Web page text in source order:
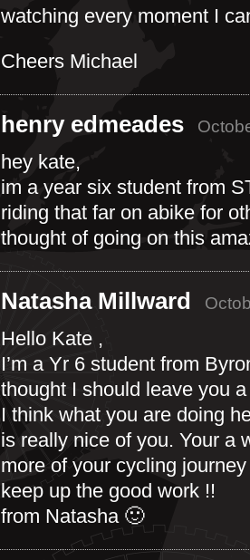
watching every moment I
Cheers Michael
henry edmeades
hey kate,
im a year six student from
riding that far on abike for
thought of going on this
Natasha Millward
Hello Kate ,
I’m a Yr 6 student from
thought I should leave you
I think what you are doing
is really nice of you. Your a
more of your cycling
keep up the good work !!
from Natasha 🙂